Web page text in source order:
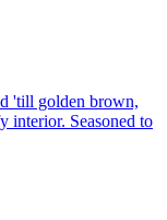
'till golden brown,
interior. Seasoned to